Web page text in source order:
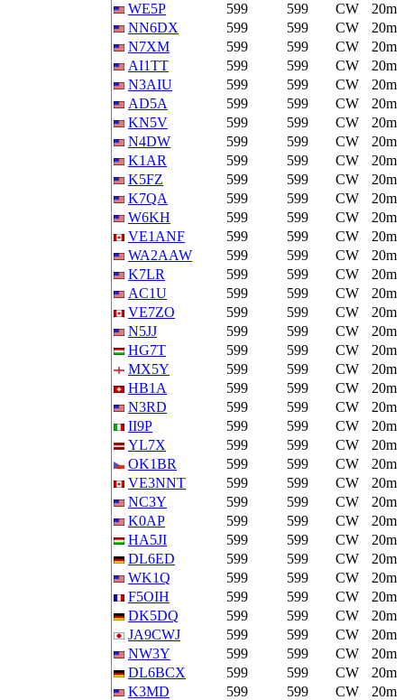
WE5P
599 599 CW 20m
NN6DX
599 599 CW 20m
N7XM
599 599 CW 20m
AI1TT
599 599 CW 20m
N3AIU
599 599 CW 20m
AD5A
599 599 CW 20m
KN5V
599 599 CW 20m
N4DW
599 599 CW 20m
K1AR
599 599 CW 20m
K5FZ
599 599 CW 20m
K7QA
599 599 CW 20m
W6KH
599 599 CW 20m
VE1ANF
599 599 CW 20m
WA2AAW
599 599 CW 20m
K7LR
599 599 CW 20m
AC1U
599 599 CW 20m
VE7ZO
599 599 CW 20m
N5JJ
599 599 CW 20m
HG7T
599 599 CW 20m
MX5Y
599 599 CW 20m
HB1A
599 599 CW 20m
N3RD
599 599 CW 20m
II9P
599 599 CW 20m
YL7X
599 599 CW
20m
OK1BR
599 599 CW 20m
VE3NNT
599 599 CW 20m
NC3Y
599 599 CW 20m
K0AP
599 599 CW 20m
HA5JI
599 599 CW 20m
DL6ED
599 599 CW 20m
WK1Q
599 599 CW 20m
F5OIH
599 599 CW 20m
DK5DQ
599 599 CW 20m
JA9CWJ
599 599 CW 20m
NW3Y
599 599 CW 20m
DL6BCX
599 599 CW 20m
K3MD
599 599 CW 20m